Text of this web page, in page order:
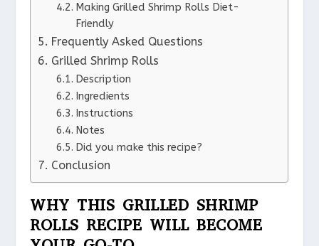
Making Grilled Shrimp Rolls Diet-
Friendly
Frequently Asked Questions
Grilled Shrimp Rolls
Description
Ingredients
Instructions
Notes
Did you make this recipe?
Conclusion
WHY THIS GRILLED SHRIMP
ROLLS RECIPE WILL BECOME